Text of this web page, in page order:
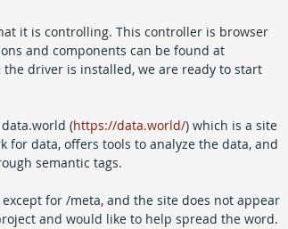
it is controlling. This controller is browser
and components can be found at
the driver is installed, we are ready to start
(https://data.world/) which is a site
for data, offers tools to analyze the data, and
semantic tags.
for /meta, and the site does not appear
and would like to help spread the word.